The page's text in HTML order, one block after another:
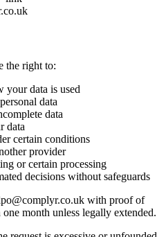
the right to:
your data is used
data
data
data
certain conditions
provider
or certain processing
decisions without safeguards
with proof of
month unless legally extended.